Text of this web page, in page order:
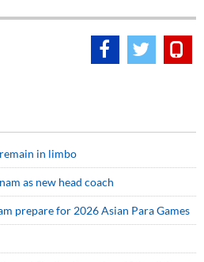
remain in limbo
as new head coach
prepare for 2026 Asian Para Games